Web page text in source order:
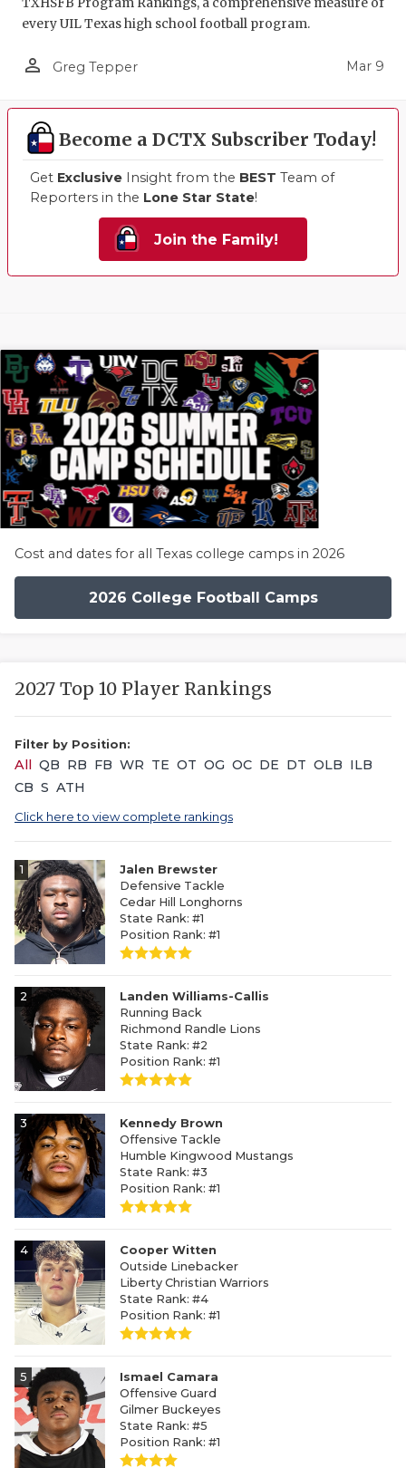
TXHSFB Program Rankings, a comprehensive measure of
every UIL Texas high school football program.
person_outline Greg Tepper Mar 9
Become a DCTX Subscriber Today!
Get Exclusive Insight from the BEST Team of
Reporters in the Lone Star State!
Join the Family!
Cost and dates for all Texas college camps in 2026
2026 College Football Camps
2027 Top 10 Player Rankings
Filter by Position:
All QB RB FB WR TE OT OG OC DE DT OLB ILB
CB S ATH
Click here to view complete rankings
1
Jalen Brewster
Defensive Tackle
Cedar Hill Longhorns
State Rank: #1
Position Rank: #1
2
Landen Williams-Callis
Running Back
Richmond Randle Lions
State Rank: #2
Position Rank: #1
3
Kennedy Brown
Offensive Tackle
Humble Kingwood Mustangs
State Rank: #3
Position Rank: #1
4
Cooper Witten
Outside Linebacker
Liberty Christian Warriors
State Rank: #4
Position Rank: #1
5
Ismael Camara
Offensive Guard
Gilmer Buckeyes
State Rank: #5
Position Rank: #1